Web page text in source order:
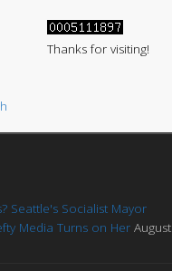
Thanks for visiting!
Seattle's Socialist Mayor
Media Turns on Her August